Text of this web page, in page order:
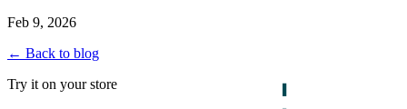
Feb 9, 2026
← Back to blog
Try it on your store